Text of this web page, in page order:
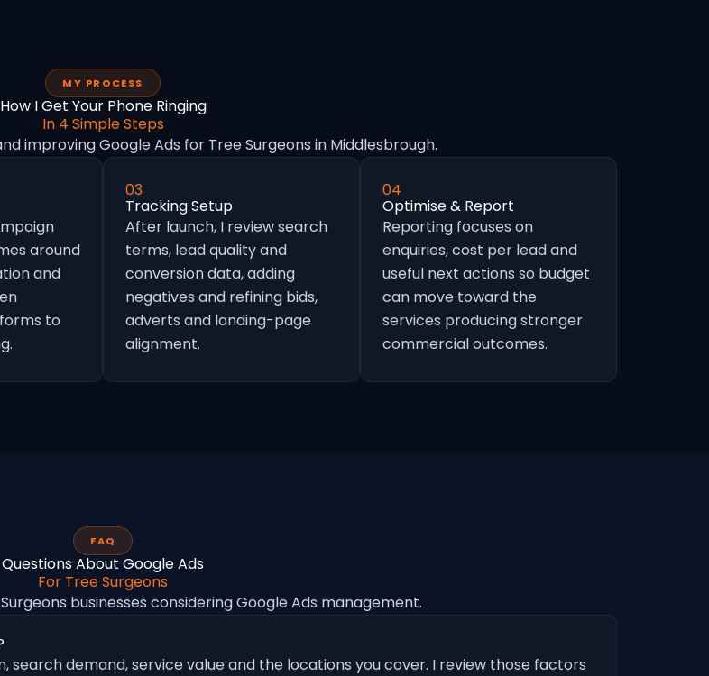
MY PROCESS
How I Get Your Phone Ringing
In 4 Simple Steps
improving Google Ads for Tree Surgeons in Middlesbrough.
around
and
to
03
Tracking Setup
After launch, I review search
terms, lead quality and
conversion data, adding
negatives and refining bids,
adverts and landing-page
alignment.
04
Optimise & Report
Reporting focuses on
enquiries, cost per lead and
useful next actions so budget
can move toward the
services producing stronger
commercial outcomes.
FAQ
Questions About Google Ads
For Tree Surgeons
businesses considering Google Ads management.
demand, service value and the locations you cover. I review those factors